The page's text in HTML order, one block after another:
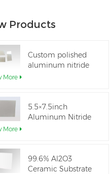
Products
Custom polished
aluminum nitride
More
5.5×7.5inch
Aluminum Nitride
More
99.6% Al2O3
Ceramic Substrate